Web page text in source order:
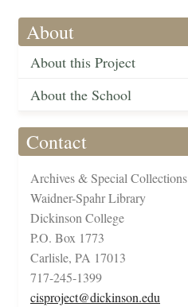
About
About this Project
About the School
Contact
Archives & Special Collections
Waidner-Spahr Library
Dickinson College
P.O. Box 1773
Carlisle, PA 17013
717-245-1399
cisproject@dickinson.edu